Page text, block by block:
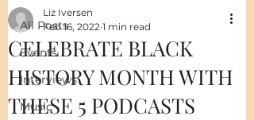
All Posts
Events
Interviews
Music
CELEBRATE BLACK
HISTORY MONTH WITH
THESE 5 PODCASTS
Liz Iversen
Feb 16, 2022 1 min read